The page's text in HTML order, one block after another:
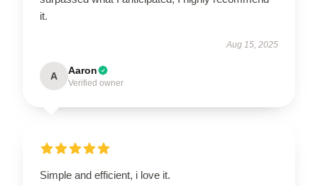
it.
Aug 15, 2025
A Aaron
Verified owner
Simple and efficient, i love it.